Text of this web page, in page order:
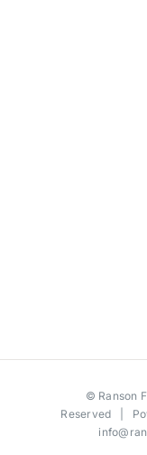
© Ranson
Reserved |